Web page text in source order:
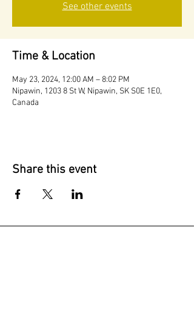
See other events
Time & Location
May 23, 2024, 12:00 AM – 8:02 PM
Nipawin, 1203 8 St W, Nipawin, SK S0E 1E0,
Canada
Share this event